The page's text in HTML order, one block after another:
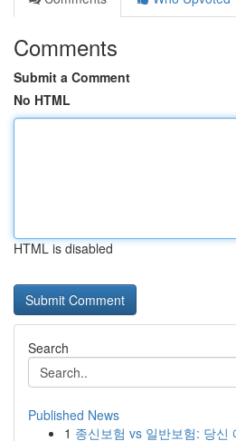
Comments
Submit a Comment
No HTML
HTML is disabled
Search
Published News
1 종신보험 vs 일반보험: 당신